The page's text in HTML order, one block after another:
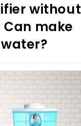
without
make